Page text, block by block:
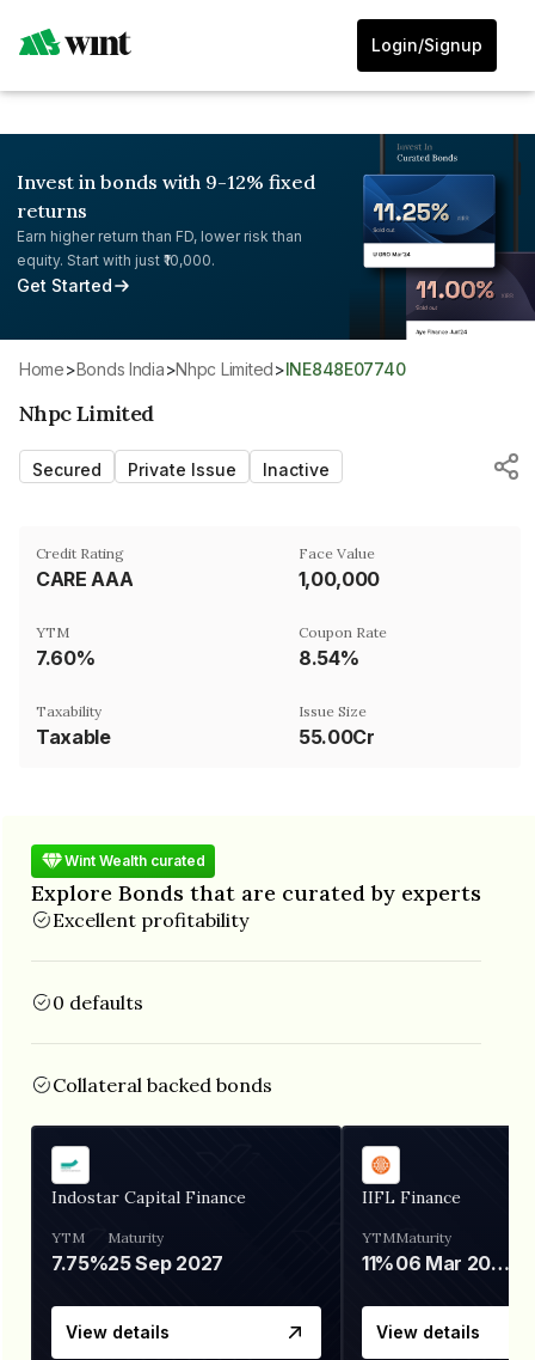
Login/Signup
Invest in bonds with 9-12% fixed
returns
Earn higher return than FD, lower risk than
equity. Start with just ₹10,000.
Get Started
Home> Bonds India> Nhpc Limited> INE848E07740
Nhpc Limited
Secured Private Issue Inactive
Credit Rating
CARE AAA
Face Value
₹1,00,000
YTM
7.60%
Coupon Rate
8.54%
Taxability
Taxable
Issue Size
55.00Cr
Wint Wealth curated
Explore Bonds that are curated by experts
Excellent profitability
0 defaults
Collateral backed bonds
Indostar Capital Finance
YTM
7.75%
Maturity
25 Sep 2027
View details
IIFL Finance
YTM
11%
Maturity
06 Mar 2028
View details